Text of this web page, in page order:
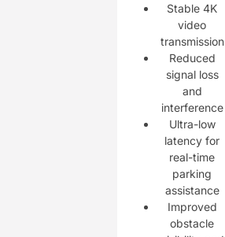
Stable 4K
video
transmission
Reduced
signal loss
and
interference
Ultra-low
latency for
real-time
parking
assistance
Improved
obstacle